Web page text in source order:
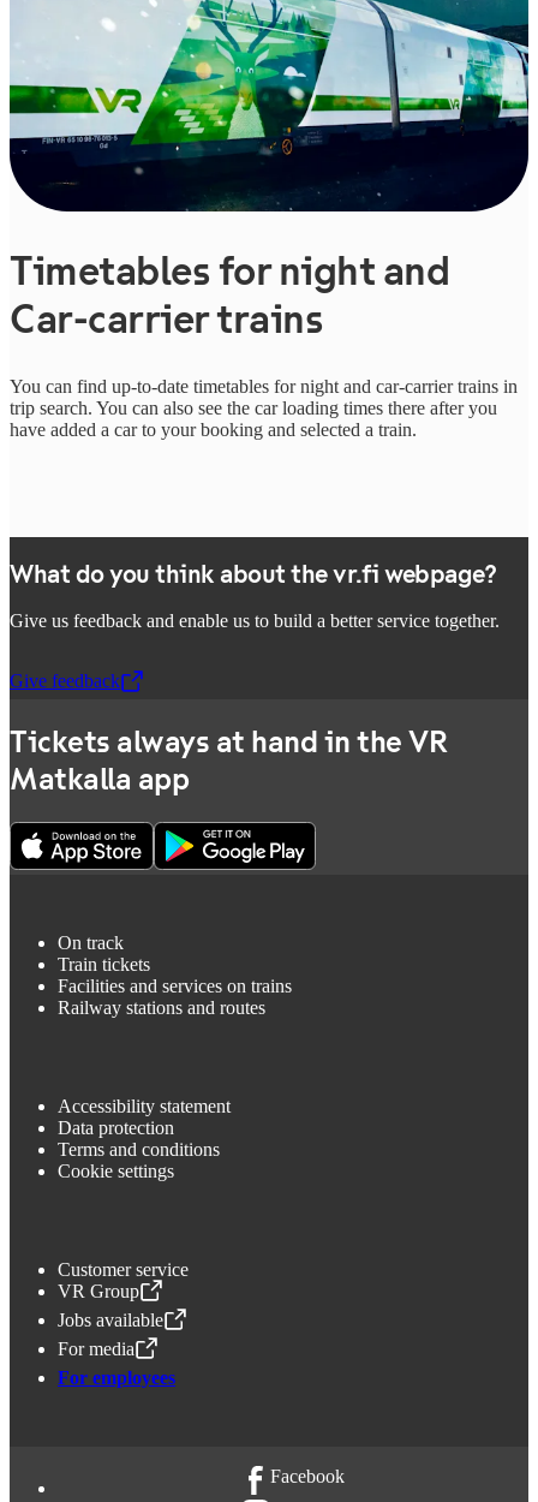
Timetables for night and
Car-carrier trains
You can find up-to-date timetables for night and car-carrier trains in
trip search. You can also see the car loading times there after you
have added a car to your booking and selected a train.
What do you think about the vr.fi webpage?
Give us feedback and enable us to build a better service together.
Give feedback
,Opens in a new tab
Tickets always at hand in the VR
Matkalla app
On track
Train tickets
Facilities and services on trains
Railway stations and routes
Accessibility statement
Data protection
Terms and conditions
Cookie settings
Customer service
VR Group
,Opens in a new tab
Jobs available
,Opens in a new tab
For media
,Opens in a new tab
For employees
Facebook